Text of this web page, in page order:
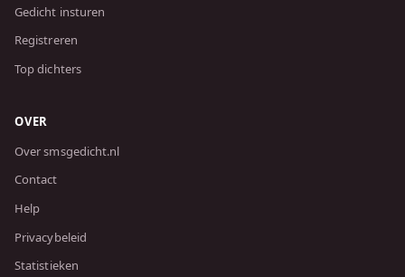
Gedicht insturen
Registreren
Top dichters
OVER
Over smsgedicht.nl
Contact
Help
Privacybeleid
Statistieken